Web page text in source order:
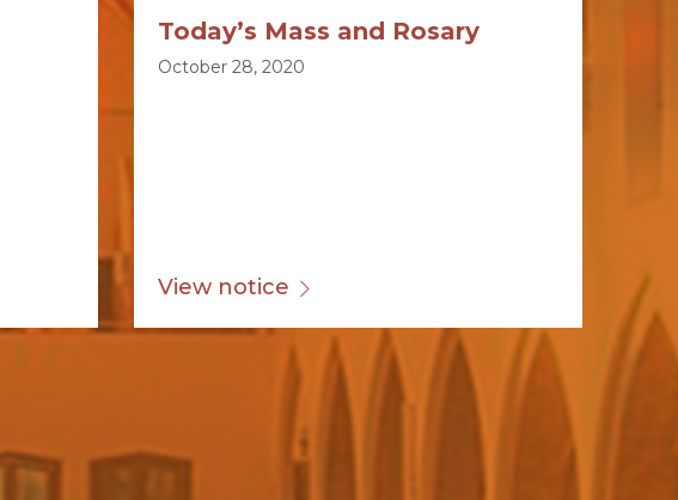
Today’s Mass and Rosary
October 28, 2020
View notice